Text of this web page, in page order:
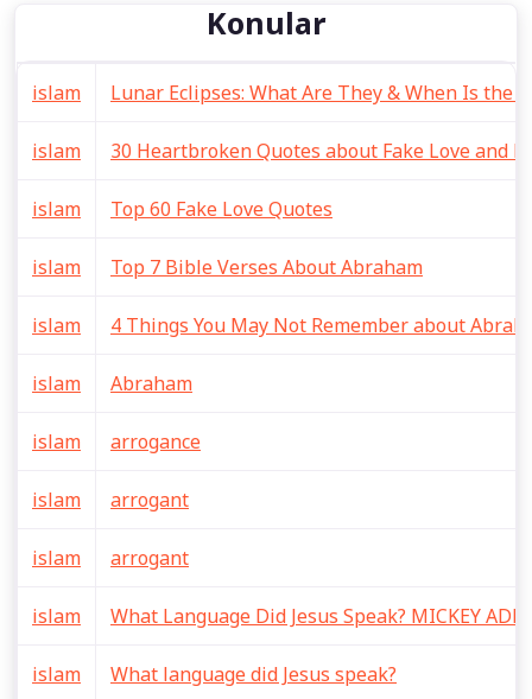
Konular
islam Lunar Eclipses: What Are They & When Is the
islam 30 Heartbroken Quotes about Fake Love and
islam Top 60 Fake Love Quotes
islam Top 7 Bible Verses About Abraham
islam 4 Things You May Not Remember about
islam Abraham
islam arrogance
islam arrogant
islam arrogant
islam What Language Did Jesus Speak? MICKEY
islam What language did Jesus speak?